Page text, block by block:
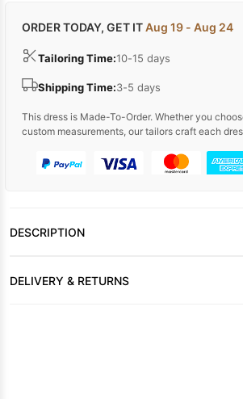
ORDER TODAY, GET ITAug 19 - Aug 24
Tailoring Time:10-15 days
Shipping Time:3-5 days
This dress is Made-To-Order. Whether you
custom measurements, our tailors craft each
DESCRIPTION
DELIVERY & RETURNS